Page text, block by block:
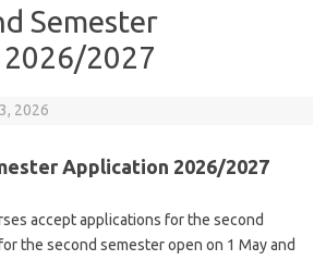
Semester
2027
2026
Application 2026/2027
accept applications for the second
the second semester open on 1 May and